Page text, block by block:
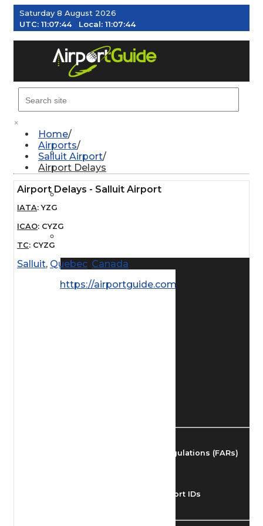
Saturday 8 August 2026
UTC:11:07:45 Local: 11:07:45
MENU
AIRPORTS
WEATHER
Find Airmen
Federal Aviation Regulations (FARs)
Understanding Airport IDs
×
Home
Airports
Salluit Airport
Airport Delays
Airport Delays - Salluit Airport
IATA:YZG
ICAO: CYZG
TC: CYZG
Salluit, Quebec Canada
https://airportguide.com/images/afd/